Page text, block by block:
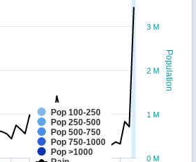
Population
Pop 100-250
Pop 250-500
Pop 500-750
Pop 750-1000
Pop >1000
0 M
1 M
2 M
3 M